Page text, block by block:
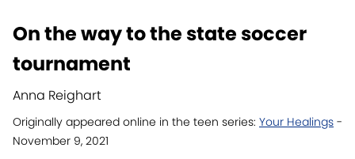
On the way to the state soccer
tournament
Anna Reighart
Originally appeared online in the teen series: Your Healings -
November 9, 2021